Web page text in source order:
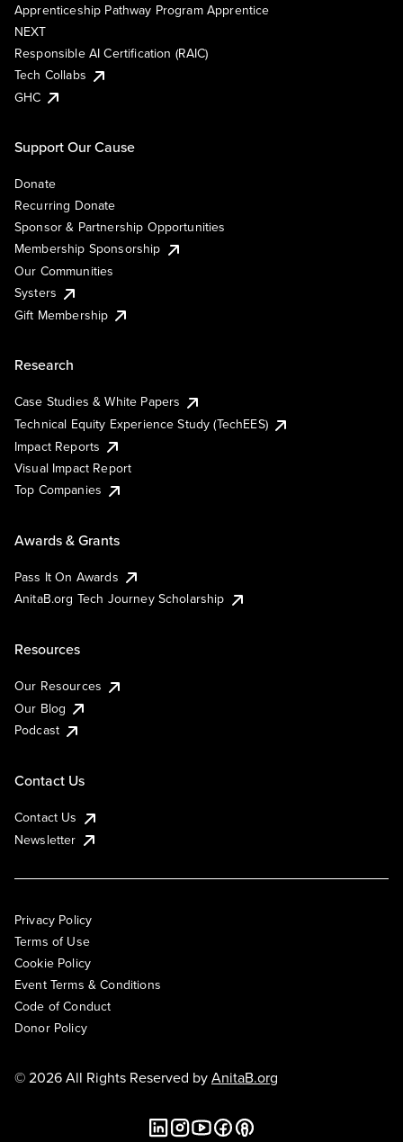
Apprenticeship Pathway Program Apprentice
NEXT
Responsible AI Certification (RAIC)
Tech Collabs
GHC
Support Our Cause
Donate
Recurring Donate
Sponsor & Partnership Opportunities
Membership Sponsorship
Our Communities
Systers
Gift Membership
Research
Case Studies & White Papers
Technical Equity Experience Study (TechEES)
Impact Reports
Visual Impact Report
Top Companies
Awards & Grants
Pass It On Awards
AnitaB.org Tech Journey Scholarship
Resources
Our Resources
Our Blog
Podcast
Contact Us
Contact Us
Newsletter
Privacy Policy
Terms of Use
Cookie Policy
Event Terms & Conditions
Code of Conduct
Donor Policy
© 2026 All Rights Reserved byAnitaB.org